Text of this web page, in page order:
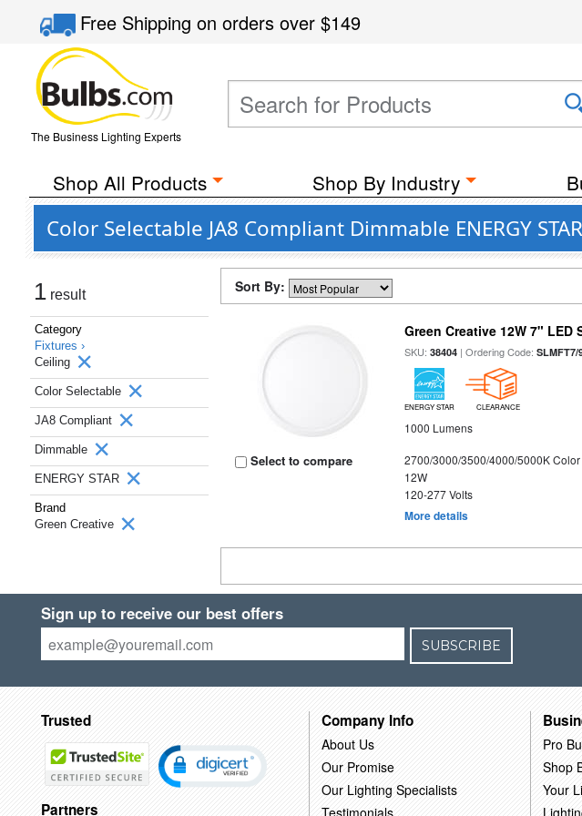
Free Shippingon orders over$149
The Business Lighting Experts
Shop All Products Shop By Industry
Color Selectable JA8 Compliant Dimmable ENERGY
1 result
Category
Fixtures ›
Ceiling
Color Selectable
JA8 Compliant
Dimmable
ENERGY STAR
Brand
Green Creative
Sort By:
Select to compare
Green Creative 12W 7"
SKU:38404 | Ordering Code:SLMFT7/
ENERGY STAR CLEARANCE
1000 Lumens
2700/3000/3500/4000/5000K Color
12W
120-277 Volts
More details
Sign up to receive our best offers
SUBSCRIBE
Trusted
Partners
Company Info
About Us
Our Promise
Our Lighting Specialists
Testimonials
Pro
Shop
Your